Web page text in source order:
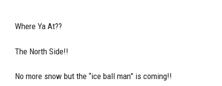
Where Ya At??
The North Side!!
No more snow but the “ice ball man” is coming!!